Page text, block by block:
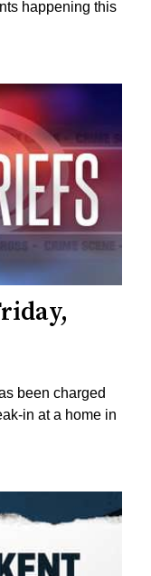
happening this
been charged
in at a home in